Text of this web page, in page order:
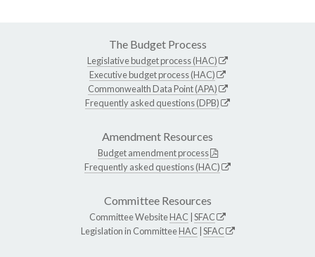
The Budget Process
Legislative budget process (HAC)
Executive budget process (HAC)
Commonwealth Data Point (APA)
Frequently asked questions (DPB)
Amendment Resources
Budget amendment process
Frequently asked questions (HAC)
Committee Resources
Committee WebsiteHAC SFAC
Legislation in CommitteeHAC SFAC